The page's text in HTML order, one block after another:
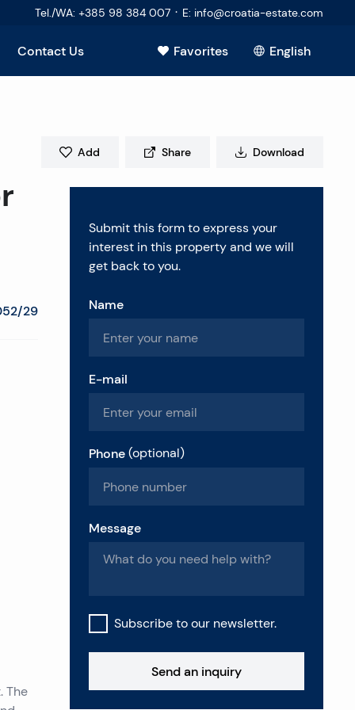
Tel./WA: +385 98 384 007 · E: info@croatia-estate.com
Contact Us Favorites English
View all
29
The
Add Share Download
Submit this form to express your
interest in this property and we will
get back to you.
Name
E-mail
Phone (optional)
Message
Subscribe to our newsletter.
Send an inquiry